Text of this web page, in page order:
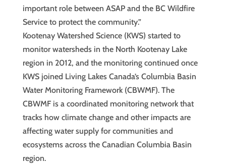
important role between ASAP and the BC Wildfire
Service to protect the community.”
Kootenay Watershed Science (KWS) started to
monitor watersheds in the North Kootenay Lake
region in 2012, and the monitoring continued once
KWS joined Living Lakes Canada’s Columbia Basin
Water Monitoring Framework (CBWMF). The
CBWMF is a coordinated monitoring network that
tracks how climate change and other impacts are
affecting water supply for communities and
ecosystems across the Canadian Columbia Basin
region.